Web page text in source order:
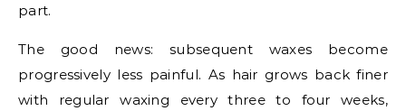
part.
The good news: subsequent waxes become
progressively less painful. As hair grows back finer
with regular waxing every three to four weeks,